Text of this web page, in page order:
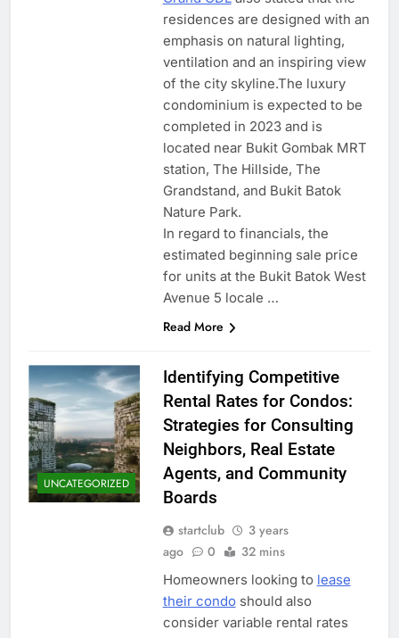
residences are designed with an
emphasis on natural lighting,
ventilation and an inspiring view
of the city skyline.The luxury
condominium is expected to be
completed in 2023 and is
located near Bukit Gombak MRT
station, The Hillside, The
Grandstand, and Bukit Batok
Nature Park.
In regard to financials, the
estimated beginning sale price
for units at the Bukit Batok West
Avenue 5 locale …
Read More
UNCATEGORIZED
Identifying Competitive
Rental Rates for Condos:
Strategies for Consulting
Neighbors, Real Estate
Agents, and Community
Boards
startclub
3 years
ago
0 32 mins
Homeowners looking to lease
their condoshould also
consider variable rental rates